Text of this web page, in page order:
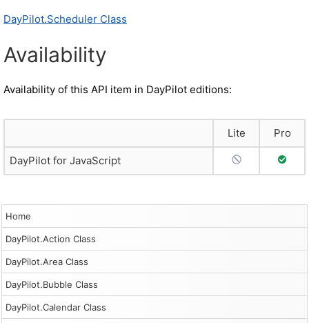
Home
DayPilot.Action Class
DayPilot.Area Class
DayPilot.Bubble Class
DayPilot.Calendar Class
DayPilot.Scheduler Class
Availability
Availability of this API item in DayPilot editions:
Lite Pro
DayPilot for JavaScript No SupportFull